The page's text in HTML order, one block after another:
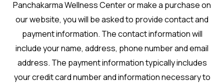
Panchakarma Wellness Center or make a purchase on
our website, you will be asked to provide contact and
payment information. The contact information will
include your name, address, phone number and email
address. The payment information typically includes
your credit card number and information necessary to